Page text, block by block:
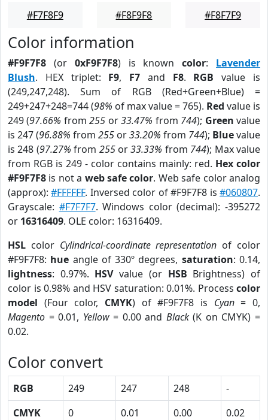
#F7F8F9
#F8F9F8
#F8F7F9
Color information
#F9F7F8 (or 0xF9F7F8) is knowncolor: Lavender
Blush. HEX triplet: F9, F7 and F8. RGB value is
(249,247,248). Sum of RGB (Red+Green+Blue) =
249+247+248=744 (98% of max value = 765). Red value is
249 (97.66% from255 or33.47% from 744); Green value
is 247 (96.88% from 255 or33.20% from 744); Bluevalue
is 248 (97.27% from 255or33.33% from 744); Max value
from RGB is 249 - color contains mainly: red. Hex color
#F9F7F8 is not a web safe color. Web safe color analog
(approx):#FFFFFF. Inversed color of #F9F7F8 is#060807.
Grayscale: #F7F7F7. Windows color (decimal): -395272
or 16316409. OLE color: 16316409.
HSL color Cylindrical-coordinate representation of color
#F9F7F8: hue angle of 330º degrees, saturation: 0.14,
lightness: 0.97%. HSVvalue (or HSB Brightness) of
color is 0.98% and HSV saturation: 0.01%. Process color
model (Four color, CMYK) of #F9F7F8 is Cyan= 0,
Magento = 0.01, Yellow= 0.00 and Black(K on CMYK) =
0.02.
Color convert
RGB 249 247 248
-
CMYK
0 0.01 0.00
0.02